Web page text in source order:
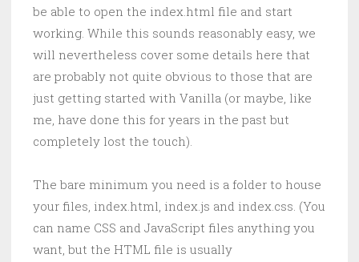
be able to open the index.html file and start
working. While this sounds reasonably easy, we
will nevertheless cover some details here that
are probably not quite obvious to those that are
just getting started with Vanilla (or maybe, like
me, have done this for years in the past but
completely lost the touch).
The bare minimum you need is a folder to house
your files, index.html, index.js and index.css. (You
can name CSS and JavaScript files anything you
want, but the HTML file is usually